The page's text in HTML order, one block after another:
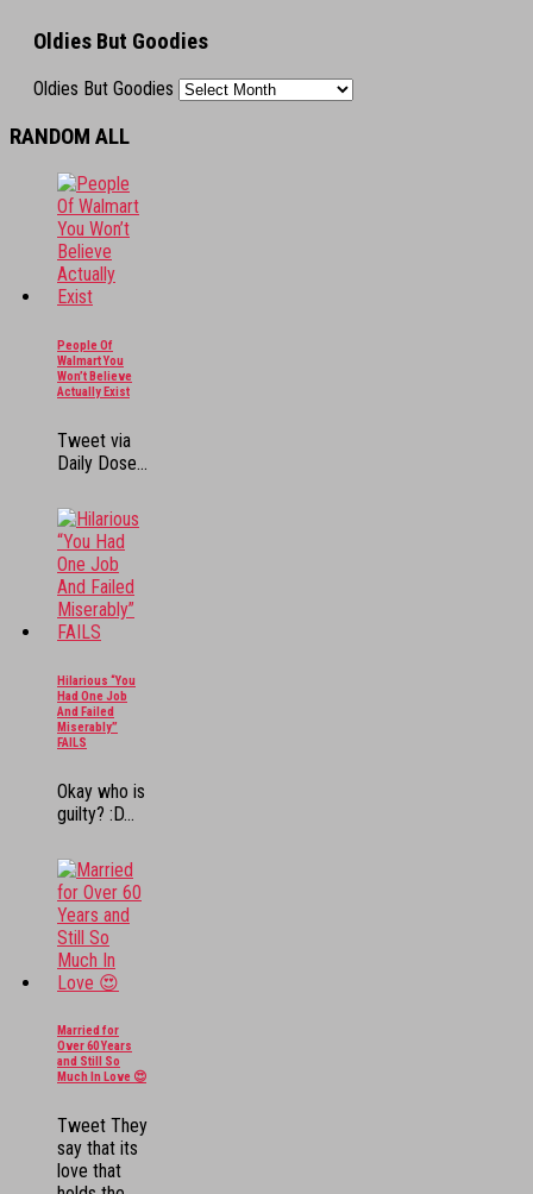
Oldies But Goodies
Oldies But Goodies
RANDOM ALL
People Of
Walmart You
Won’t Believe
Actually Exist
Tweet via
Daily Dose...
Hilarious “You
Had One Job
And Failed
Miserably”
FAILS
Okay who is
guilty? :D...
Married for
Over 60 Years
and Still So
Much In Love 😍
Tweet They
say that its
love that